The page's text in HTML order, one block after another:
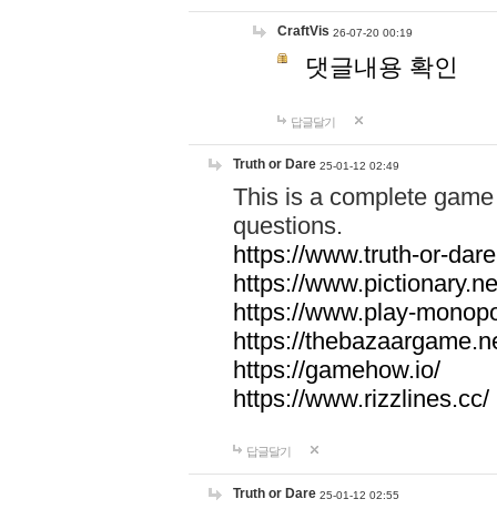
CraftVis 26-07-20 00:19
댓글내용 확인
답글달기
Truth or Dare 25-01-12 02:49
This is a complete
questions.
https://www.truth-or-
https://
https://www.play-
https://
https://gamehow.io/
https://www.rizzlines.cc/
답글달기
Truth or Dare 25-01-12 02:55